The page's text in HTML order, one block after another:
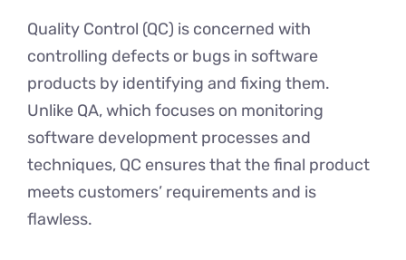
Quality Control (QC) is concerned with
controlling defects or bugs in software
products by identifying and fixing them.
Unlike QA, which focuses on monitoring
software development processes and
techniques, QC ensures that the final product
meets customers’ requirements and is
flawless.